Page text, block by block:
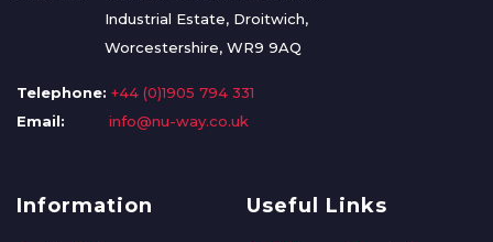
Industrial Estate, Droitwich,
Worcestershire, WR9 9AQ
Telephone: +44 (0)1905 794 331
Email:
info@nu-way.co.uk
Information Useful Links